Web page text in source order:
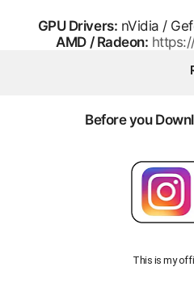
GPU Drivers: nVidia /
AMD / Radeon:
Before you
This is my